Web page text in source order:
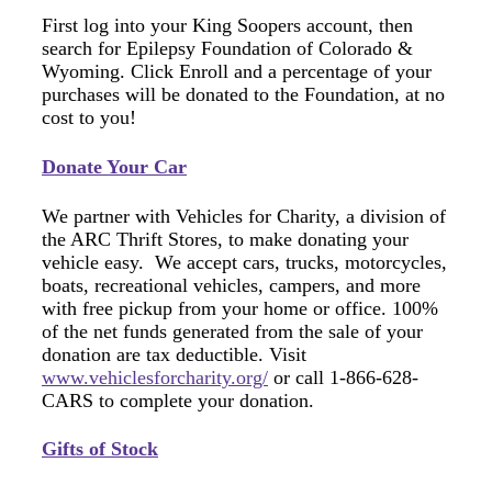
First log into your King Soopers account, then
search for Epilepsy Foundation of Colorado &
Wyoming. Click Enroll and a percentage of your
purchases will be donated to the Foundation, at no
cost to you!
Donate Your Car
We partner with Vehicles for Charity, a division of
the ARC Thrift Stores, to make donating your
vehicle easy. We accept cars, trucks, motorcycles,
boats, recreational vehicles, campers, and more
with free pickup from your home or office. 100%
of the net funds generated from the sale of your
donation are tax deductible. Visit
www.vehiclesforcharity.org/ or call 1-866-628-
CARS to complete your donation.
Gifts of Stock